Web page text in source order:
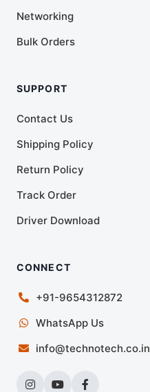
Networking
Bulk Orders
SUPPORT
Contact Us
Shipping Policy
Return Policy
Track Order
Driver Download
CONNECT
+91-9654312872
WhatsApp Us
info@technotech.co.in